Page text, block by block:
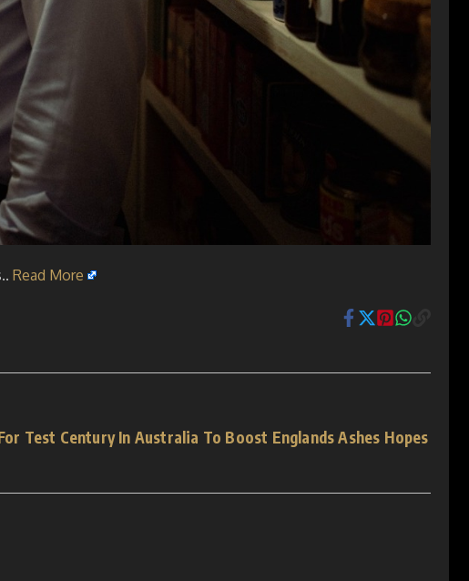
Read More
Test Century In Australia To Boost Englands Ashes Hopes